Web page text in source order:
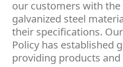
our customers with
galvanized steel
their specifications.
Policy has established
providing products